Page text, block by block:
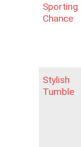
Sporting
Chance
Stylish
Tumble